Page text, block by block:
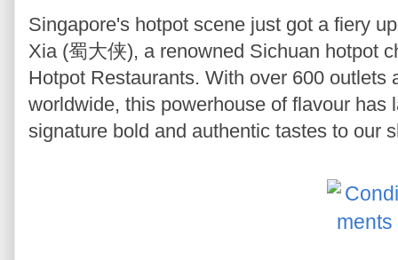
Singapore's hotpot scene just got a fiery
Xia (蜀大侠), a renowned Sichuan hotpot
Hotpot Restaurants. With over 600 outlets
worldwide, this powerhouse of flavour has
signature bold and authentic tastes to our